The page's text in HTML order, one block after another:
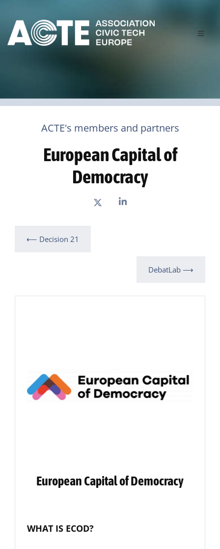
ACTE's members and partners
European Capital of
Democracy
⟵ Decision 21
DebatLab ⟶
European Capital of Democracy
WHAT IS ECOD?